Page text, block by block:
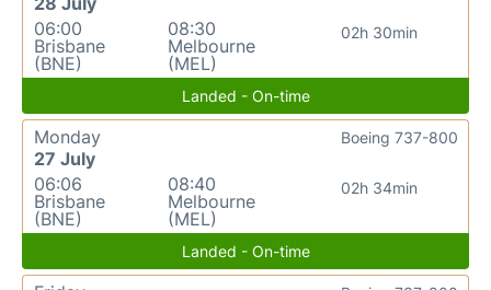
06:00
Brisbane
(BNE)
08:30
Melbourne
(MEL)
02h 30min
Landed - On-time
Monday
27 July
06:06
Brisbane
(BNE)
08:40
Melbourne
(MEL)
02h 34min
Boeing 737-800
Landed - On-time